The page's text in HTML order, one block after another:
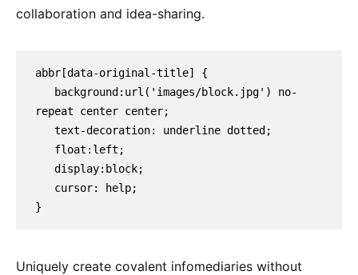
collaboration and idea-sharing.
abbr[data-original-title] {
repeat center center;
}
Uniquely create covalent infomediaries without